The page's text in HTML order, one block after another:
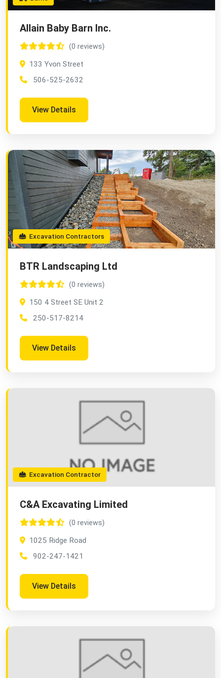
Allain Baby Barn Inc.
(0 reviews)
133 Yvon Street
506-525-2632
View Details
Excavation Contractors
BTR Landscaping Ltd
(0 reviews)
150 4 Street SE Unit 2
250-517-8214
View Details
Excavation Contractor
C&A Excavating Limited
(0 reviews)
1025 Ridge Road
902-247-1421
View Details